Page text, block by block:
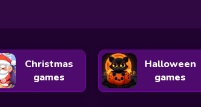
Christmas
games
Halloween
games